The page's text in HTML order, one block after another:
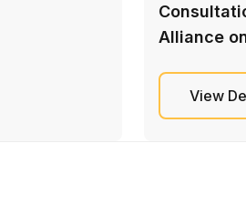
Alliance
View